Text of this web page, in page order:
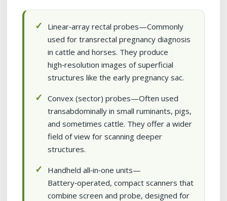
Linear‑array rectal probes—Commonly
used for transrectal pregnancy diagnosis
in cattle and horses. They produce
high‑resolution images of superficial
structures like the early pregnancy sac.
Convex (sector) probes—Often used
transabdominally in small ruminants, pigs,
and sometimes cattle. They offer a wider
field of view for scanning deeper
structures.
Handheld all‑in‑one units—
Battery‑operated, compact scanners that
combine screen and probe, designed for